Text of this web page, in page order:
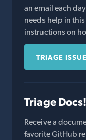
an email each
needs help in
instructions on
TRIAGE
Triage Docs!
Receive a
favorite GitHub